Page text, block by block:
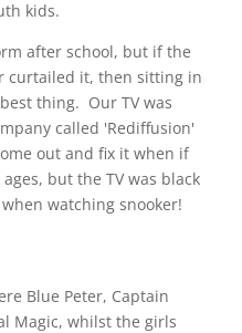
kids.
after school, but if the
curtailed it, then sitting in
thing. Our TV was
called 'Rediffusion'
out and fix it when if
but the TV was black
watching snooker!
Blue Peter, Captain
Magic, whilst the girls